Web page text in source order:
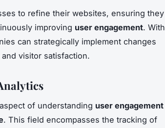
to refine their websites, ensuring they
improving user engagement. With
can strategically implement changes
visitor satisfaction.
of understanding user engagement
. This field encompasses the tracking of